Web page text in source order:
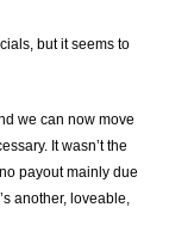
but it seems to
we can now move
It wasn’t the
payout mainly due
another, loveable,